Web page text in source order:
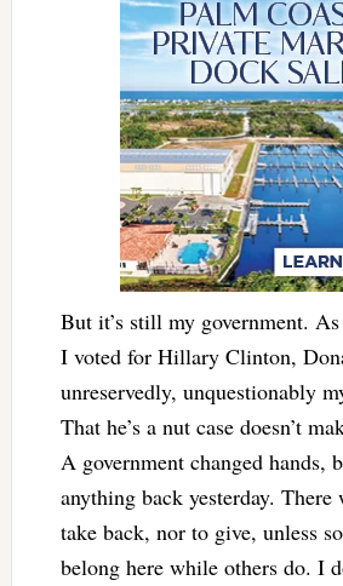
But it’s still my government.
I voted for Hillary Clinton,
unreservedly, unquestionably
That he’s a nut case doesn’t
A government changed hands,
anything back yesterday. There
take back, nor to give, unless
belong here while others do. I